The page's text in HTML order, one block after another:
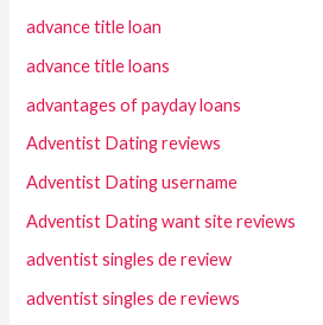
advance title loan
advance title loans
advantages of payday loans
Adventist Dating reviews
Adventist Dating username
Adventist Dating want site reviews
adventist singles de review
adventist singles de reviews